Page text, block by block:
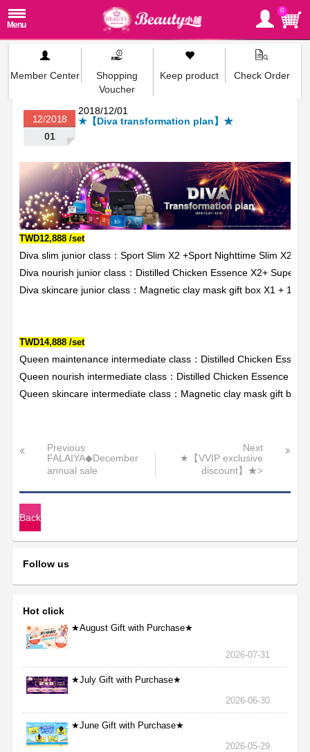
0
Member Center
Shopping
Voucher
Keep product Check Order
2018/12/01
★【Diva transformation plan】★
12/2018
01
TWD12,888 /set
Diva slim junior class：Sport Slim X2 +Sport Nighttime Slim X2
Diva nourish junior class：Distilled Chicken Essence X2+ Super
Diva skincare junior class：Magnetic clay mask gift box X1 +
TWD14,888 /set
Queen maintenance intermediate class：Distilled Chicken
Queen nourish intermediate class：Distilled Chicken Essence
Queen skincare intermediate class：Magnetic clay mask gift box
Previous
FALAIYA◆December
annual sale
Next
★【VVIP exclusive
discount】★>
Back
Follow us
Hot click
★August Gift with Purchase★
2026-07-31
★July Gift with Purchase★
2026-06-30
★June Gift with Purchase★
2026-05-29